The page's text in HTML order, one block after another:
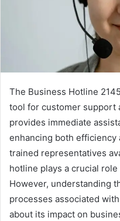
The Business Hotline
tool for customer support
provides immediate
enhancing both efficiency
trained representatives
hotline plays a crucial
However, understanding
processes associated
about its impact on